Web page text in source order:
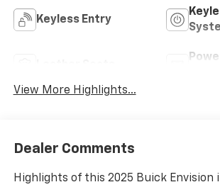
Keyless Entry
View More Highlights...
Dealer Comments
Highlights of this 2025 Buick Envision